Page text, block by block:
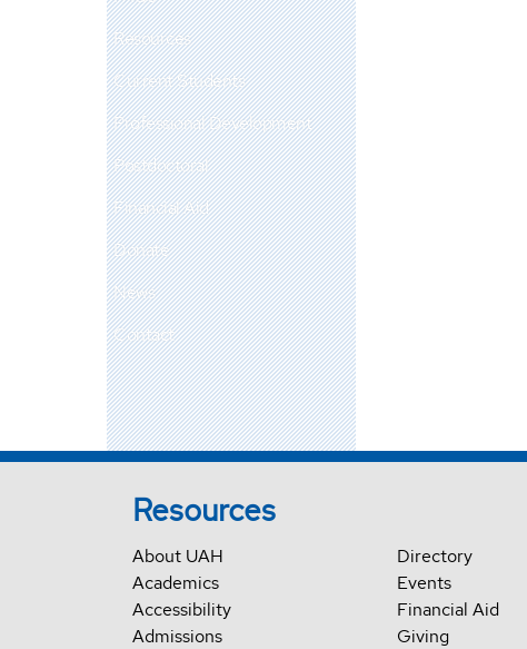
Resources
Current Students
Professional Development
Postdoctoral
Financial Aid
Donate
News
Contact
Resources
About UAH
Academics
Accessibility
Admissions
Directory
Events
Financial Aid
Giving